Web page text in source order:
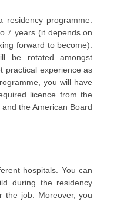
programme.
7 years (it depends on
forward to become).
be rotated amongst
practical experience as
you will have
licence from the
the American Board
hospitals. You can
during the residency
the job. Moreover, you